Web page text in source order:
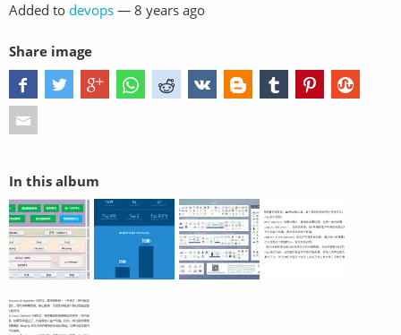
Added to devops — 8 years ago
Share image
In this album